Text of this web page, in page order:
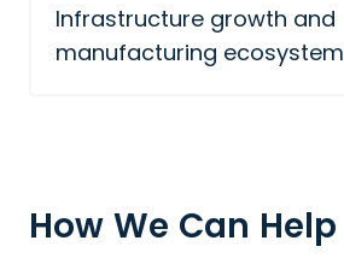
Infrastructure growth and
manufacturing ecosystem
How We Can Help